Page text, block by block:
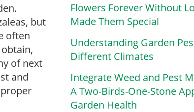
but
often
of next
and
Flowers Forever Without
Made Them Special
Understanding Garden
Different Climates
Integrate Weed and Pest
A Two-Birds-One-Stone
Garden Health